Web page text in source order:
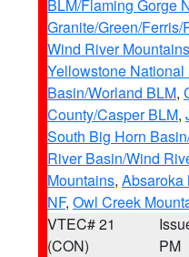
BLM/Flaming Gorge
Granite/Green/
Wind River
Yellowstone National
Basin/Worland BLM,
County/Casper BLM,
South Big Horn
River Basin/Wind
Mountains, Absaroka
NF, Owl Creek
VTEC# 21
(CON)
PM